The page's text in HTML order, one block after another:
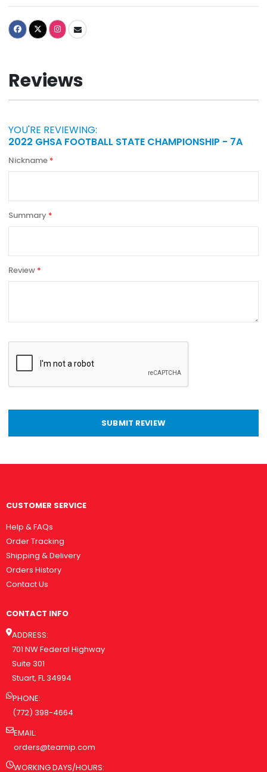
Reviews
YOU'RE REVIEWING:
2022 GHSA FOOTBALL STATE CHAMPIONSHIP - 7A
Nickname
Summary
Review
SUBMIT REVIEW
CUSTOMER SERVICE
Help & FAQs
Order Tracking
Shipping & Delivery
Orders History
Contact Us
CONTACT INFO
ADDRESS:
701 NW Federal Highway
Suite 301
Stuart, FL 34994
PHONE:
(772) 398-4664
EMAIL:
orders@teamip.com
WORKING DAYS/HOURS: